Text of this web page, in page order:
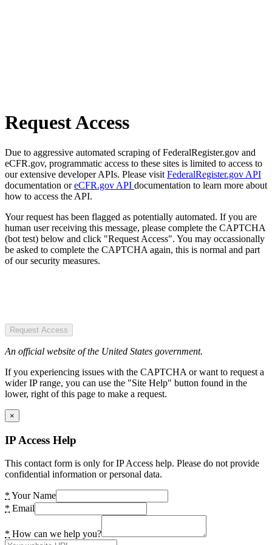
Request Access
Due to aggressive automated scraping of FederalRegister.gov and
eCFR.gov, programmatic access to these sites is limited to access to
our extensive developer APIs. Please visit FederalRegister.gov API
documentation oreCFR.gov API documentation to learn more about
how to access the API.
Your request has been flagged as potentially automated. If you are
human user receiving this message, please complete the CAPTCHA
(bot test) below and click "Request Access". You may occassionally
be asked to complete the CAPTCHA again, this is normal and part
of our security measures.
Request Access
An official website of the United States government.
If you experiencing issues with the CAPTCHA or want to request a
wider IP range, you can use the "Site Help" button found in the
lower, right of this page to make a request.
×
IP Access Help
This contact form is only for IP Access help. Please do not provide
confidential information or personal data.
* Your Name
* Email
* How can we help you?